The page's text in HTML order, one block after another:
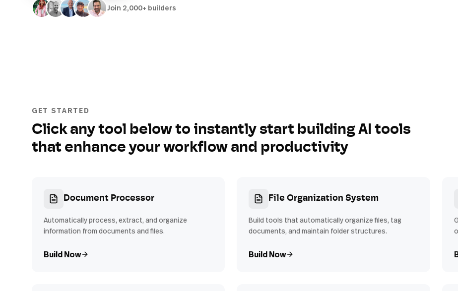
Join 2,000+ builders
GET STARTED
Click any tool below to instantly start building AI tools
that enhance your workflow and productivity
Document Processor
Automatically process, extract, and organize
information from documents and files.
Build Now
File Organization System
Build tools that automatically organize files, tag
documents, and maintain folder structures.
Build Now